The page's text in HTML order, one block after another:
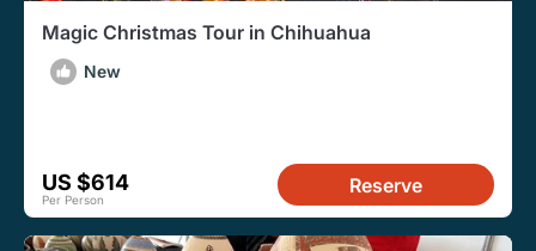
Magic Christmas Tour in Chihuahua
New
US $614
Per Person
Reserve